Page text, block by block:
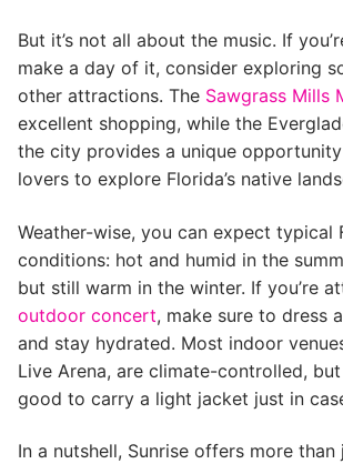
But it’s not all about the music. If
make a day of it, consider exploring
other attractions. The Sawgrass Mills
excellent shopping, while the
the city provides a unique
lovers to explore Florida’s native
Weather-wise, you can expect typical
conditions: hot and humid in the
but still warm in the winter. If you’re
outdoor concert, make sure to dress
and stay hydrated. Most indoor
Live Arena, are climate-controlled, but
good to carry a light jacket just in
In a nutshell, Sunrise offers more